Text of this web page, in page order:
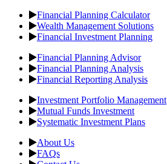
Financial Planning Calculator
Wealth Management Solutions
Financial Investment Planning
Financial Planning Advisor
Financial Planning Analysis
Financial Reporting Analysis
Investment Portfolio Management
Mutual Funds Investment
Systematic Investment Plans
About Us
FAQs